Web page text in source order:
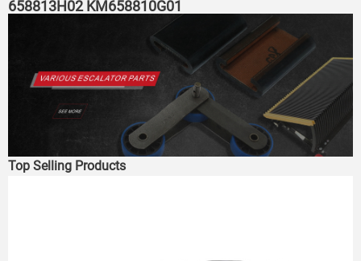
658813H02 KM658810G01
Top Selling Products